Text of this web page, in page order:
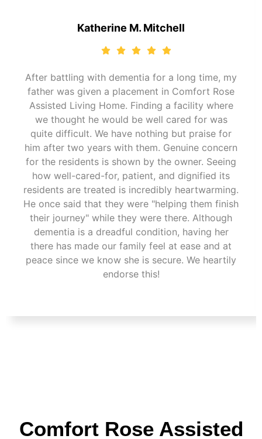
Katherine M. Mitchell
After battling with dementia for a long time, my
father was given a placement in Comfort Rose
Assisted Living Home. Finding a facility where
we thought he would be well cared for was
quite difficult. We have nothing but praise for
him after two years with them. Genuine concern
for the residents is shown by the owner. Seeing
how well-cared-for, patient, and dignified its
residents are treated is incredibly heartwarming.
He once said that they were "helping them finish
their journey" while they were there. Although
dementia is a dreadful condition, having her
there has made our family feel at ease and at
peace since we know she is secure. We heartily
endorse this!
Comfort Rose Assisted